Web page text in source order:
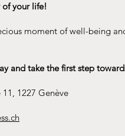
of your life!
moment of well-being
and take the first step
1227 Genève